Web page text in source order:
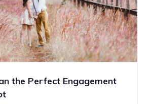
the Perfect Engagement